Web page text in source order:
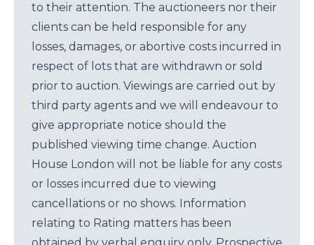
to their attention. The auctioneers nor their
clients can be held responsible for any
losses, damages, or abortive costs incurred in
respect of lots that are withdrawn or sold
prior to auction. Viewings are carried out by
third party agents and we will endeavour to
give appropriate notice should the
published viewing time change. Auction
House London will not be liable for any costs
or losses incurred due to viewing
cancellations or no shows. Information
relating to Rating matters has been